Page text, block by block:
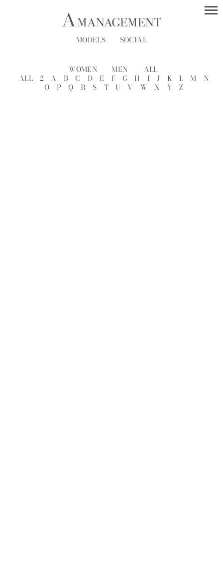
MODELS SOCIAL
WOMEN MEN
ALL
ALL
2 A B C D E F G H I J K L M
N
O
P Q R S T U V W X Y Z